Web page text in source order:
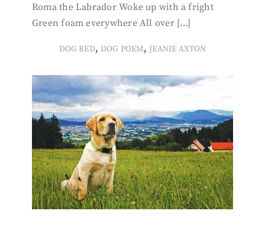
Roma the Labrador Woke up with a fright
Green foam everywhere All over […]
DOG BED, DOG POEM, JEANIE AXTON